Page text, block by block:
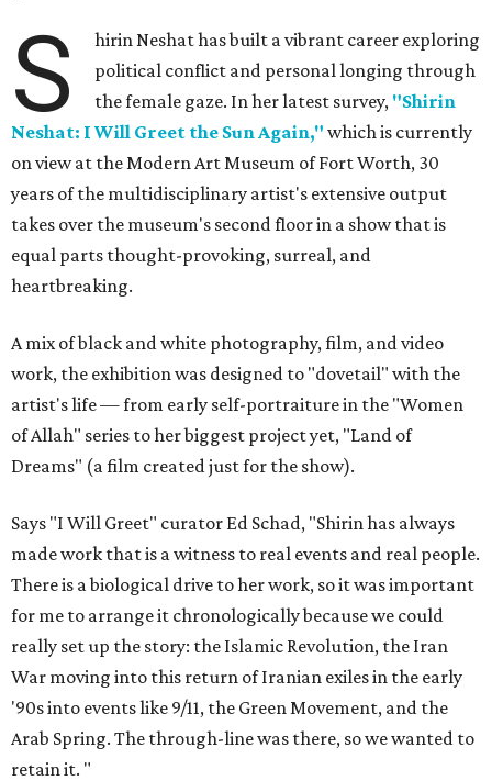
S
hirin Neshat has built a vibrant career exploring
political conflict and personal longing through
the female gaze. In her latest survey, "Shirin
Neshat: I Will Greet the Sun Again," which is currently
on view at the Modern Art Museum of Fort Worth, 30
years of the multidisciplinary artist's extensive output
takes over the museum's second floor in a show that is
equal parts thought-provoking, surreal, and
heartbreaking.
A mix of black and white photography, film, and video
work, the exhibition was designed to "dovetail" with the
artist's life — from early self-portraiture in the "Women
of Allah" series to her biggest project yet, "Land of
Dreams" (a film created just for the show).
Says "I Will Greet" curator Ed Schad, "Shirin has always
made work that is a witness to real events and real people.
There is a biological drive to her work, so it was important
for me to arrange it chronologically because we could
really set up the story: the Islamic Revolution, the Iran
War moving into this return of Iranian exiles in the early
'90s into events like 9/11, the Green Movement, and the
Arab Spring. The through-line was there, so we wanted to
retain it. "